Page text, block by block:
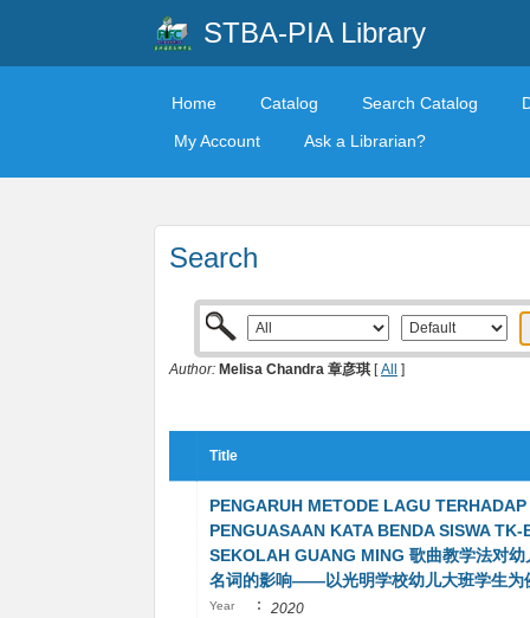
STBA-PIA Library
Home Catalog Search Catalog
My Account
Ask a Librarian?
Search
Author: Melisa Chandra 章彦琪 [All ]
Title
PENGARUH METODE LAGU TERHADAP
PENGUASAAN KATA BENDA SISWA TK-
SEKOLAH GUANG MING 歌曲教学法对幼
名词的影响——以光明学校幼儿大班学生为
Year : 2020